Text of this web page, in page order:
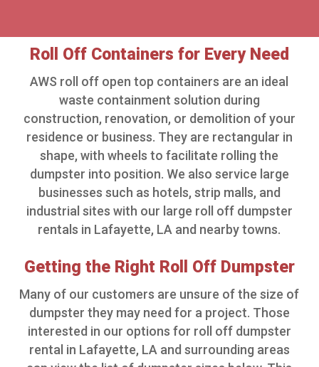
Roll Off Containers for Every Need
AWS roll off open top containers are an ideal
waste containment solution during
construction, renovation, or demolition of your
residence or business. They are rectangular in
shape, with wheels to facilitate rolling the
dumpster into position. We also service large
businesses such as hotels, strip malls, and
industrial sites with our large roll off dumpster
rentals in Lafayette, LA and nearby towns.
Getting the Right Roll Off Dumpster
Many of our customers are unsure of the size of
dumpster they may need for a project. Those
interested in our options for roll off dumpster
rental in Lafayette, LA and surrounding areas